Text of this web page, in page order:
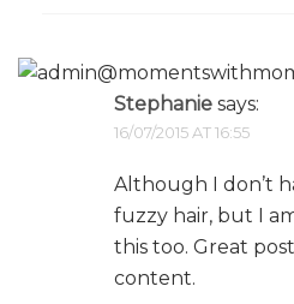
Stephanie says:
16/07/2015 AT 16:55
Although I don’t
fuzzy hair, but I
this too. Great
content.